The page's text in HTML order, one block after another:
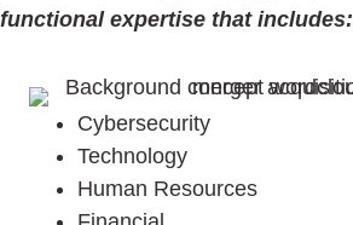
functional expertise that includes:
Cybersecurity
Technology
Human Resources